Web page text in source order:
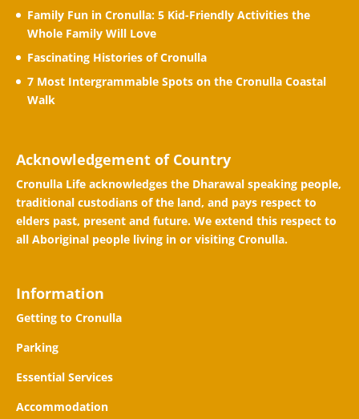
Family Fun in Cronulla: 5 Kid-Friendly Activities the
Whole Family Will Love
Fascinating Histories of Cronulla
7 Most Intergrammable Spots on the Cronulla Coastal
Walk
Acknowledgement of Country
Cronulla Life acknowledges the Dharawal speaking people,
traditional custodians of the land, and pays respect to
elders past, present and future. We extend this respect to
all Aboriginal people living in or visiting Cronulla.
Information
Getting to Cronulla
Parking
Essential Services
Accommodation